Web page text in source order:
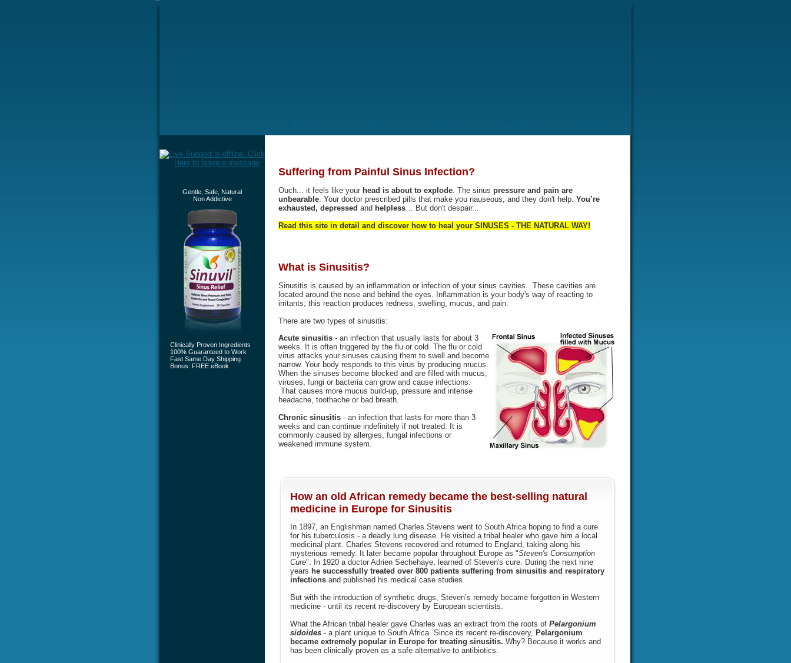
Gentle, Safe, Natural
Non Addictive
Clinically Proven Ingredients
100% Guaranteed to Work
Fast Same Day Shipping
Bonus: FREE eBook
Suffering from Painful Sinus Infection?
Ouch... it feels like your head is about to explode. The sinus pressure and pain are
unbearable. Your doctor prescribed pills that make you nauseous, and they don't help. You’re
exhausted, depressed and helpless… But don't despair...
Read this site in detail and discover how to heal your SINUSES - THE NATURAL WAY!
What isSinusitis?
Sinusitis is caused by an inflammation or infection of your sinus cavities. These cavities are
located around the nose and behind the eyes. Inflammation is your body's way of reacting to
irritants; this reaction produces redness, swelling, mucus, and pain.
There are two types of sinusitis:
Acute sinusitis - an infection that usually lasts for about 3
weeks. It is often triggered by the flu or cold. The flu or cold
virus attacks your sinuses causing them to swell and become
narrow. Your body responds to this virus by producing mucus.
When the sinuses become blocked and are filled with mucus,
viruses, fungi or bacteria can grow and cause infections.
That causes more mucus build-up, pressure and intense
headache, toothache or bad breath.
Chronic sinusitis- an infection that lasts for more than 3
weeks and can continue indefinitely if not treated. It is
commonly caused by allergies, fungal infections or
weakened immune system.
How an old African remedy became the best-selling natural
medicine in Europe for Sinusitis
In 1897, an Englishman named Charles Stevens went to South Africa hoping to find a cure
for his tuberculosis - a deadly lung disease. He visited a tribal healer who gave him a local
medicinal plant. Charles Stevens recovered and returned to England, taking along his
mysterious remedy. It later became popular throughout Europe as "Steven's Consumption
Cure". In 1920 a doctor Adrien Sechehaye, learned of Steven's cure. During the next nine
years he successfully treated over 800 patients suffering from sinusitis and respiratory
infectionsand published his medical case studies.
But with the introduction of synthetic drugs, Steven’s remedy became forgotten in Western
medicine - until its recent re-discovery by European scientists.
What the African tribal healer gave Charles was an extract from the roots of Pelargonium
sidoides- a plant unique to South Africa. Since its recent re-discovery, Pelargonium
became extremely popular in Europe for treating sinusitis. Why? Because it works and
has been clinically proven as a safe alternative to antibiotics.